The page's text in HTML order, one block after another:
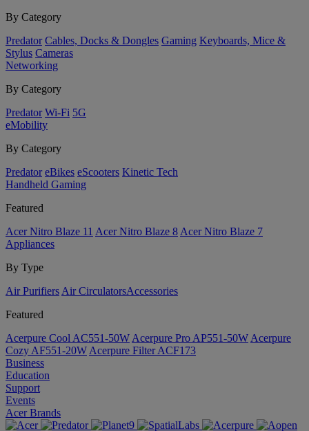
By Category
Predator Cables, Docks & Dongles Gaming Keyboards, Mice &
Stylus Cameras
Networking
By Category
Predator Wi-Fi 5G
eMobility
By Category
Predator eBikes eScooters Kinetic Tech
Handheld Gaming
Featured
Acer Nitro Blaze 11 Acer Nitro Blaze 8 Acer Nitro Blaze 7
Appliances
By Type
Air Purifiers Air Circulators​Accessories
Featured
Acerpure Cool AC551-50W Acerpure Pro AP551-50W Acerpure
Cozy AF551-20W Acerpure Filter ACF173
Business
Education
Support
Events
Acer Brands